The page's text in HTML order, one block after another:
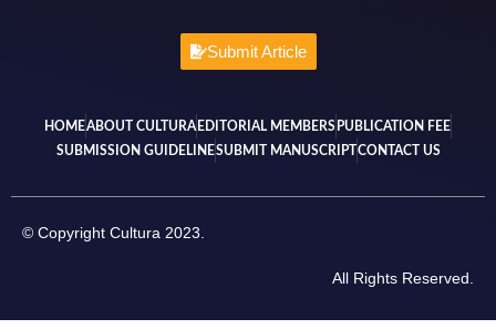
Submit Article
HOMEABOUT CULTURA EDITORIAL MEMBERS PUBLICATION FEE
SUBMISSION GUIDELINESUBMIT MANUSCRIPTCONTACT US
© Copyright Cultura 2023.
All Rights Reserved.